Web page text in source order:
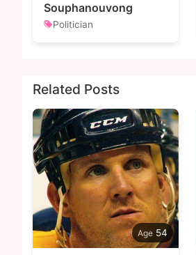
Souphanouvong
Politician
Related Posts
54